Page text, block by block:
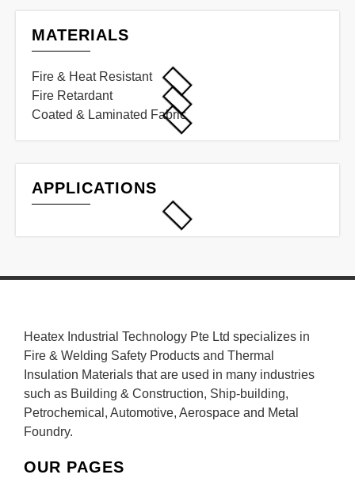
MATERIALS
Fire & Heat Resistant
Fire Retardant
Coated & Laminated Fabric
APPLICATIONS
Heatex Industrial Technology Pte Ltd specializes in
Fire & Welding Safety Products and Thermal
Insulation Materials that are used in many industries
such as Building & Construction, Ship-building,
Petrochemical, Automotive, Aerospace and Metal
Foundry.
OUR PAGES